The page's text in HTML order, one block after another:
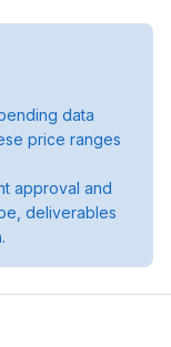
data
price ranges
approval and
deliverables